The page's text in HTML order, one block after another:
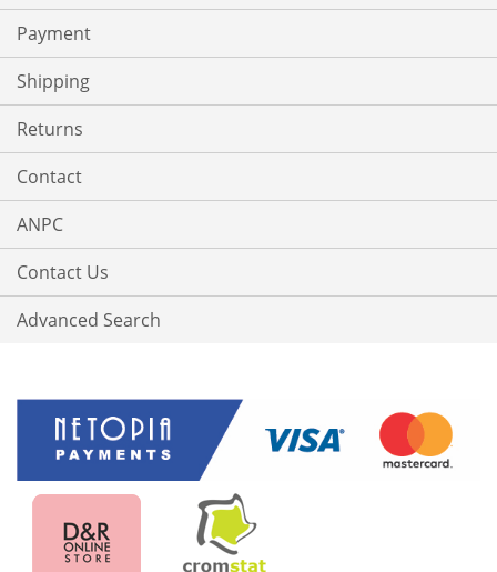
Payment
Shipping
Returns
Contact
ANPC
Contact Us
Advanced Search